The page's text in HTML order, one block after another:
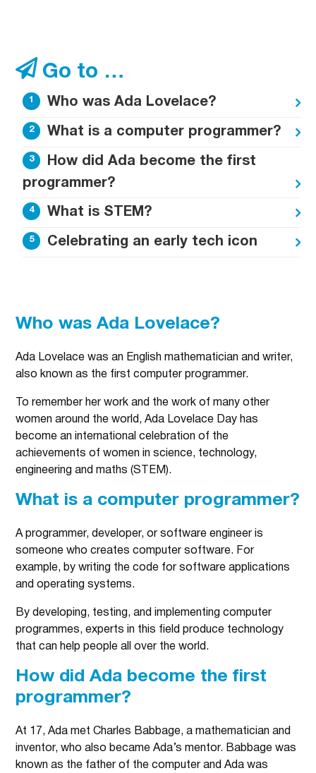
Go to …
Who was Ada Lovelace?
What is a computer programmer?
How did Ada become the first
programmer?
What is STEM?
Celebrating an early tech icon
Who was Ada Lovelace?
Ada Lovelace was an English mathematician and writer,
also known as the first computer programmer.
To remember her work and the work of many other
women around the world, Ada Lovelace Day has
become an international celebration of the
achievements of women in science, technology,
engineering and maths (STEM).
What is a computer programmer?
A programmer, developer, or software engineer is
someone who creates computer software. For
example, by writing the code for software applications
and operating systems.
By developing, testing, and implementing computer
programmes, experts in this field produce technology
that can help people all over the world.
How did Ada become the first
programmer?
At 17, Ada met Charles Babbage, a mathematician and
inventor, who also became Ada’s mentor. Babbage was
known as the father of the computer and Ada was